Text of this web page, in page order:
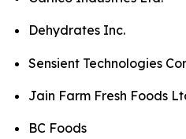
Dehydrates Inc.
Sensient Technologies
Jain Farm Fresh Foods
BC Foods